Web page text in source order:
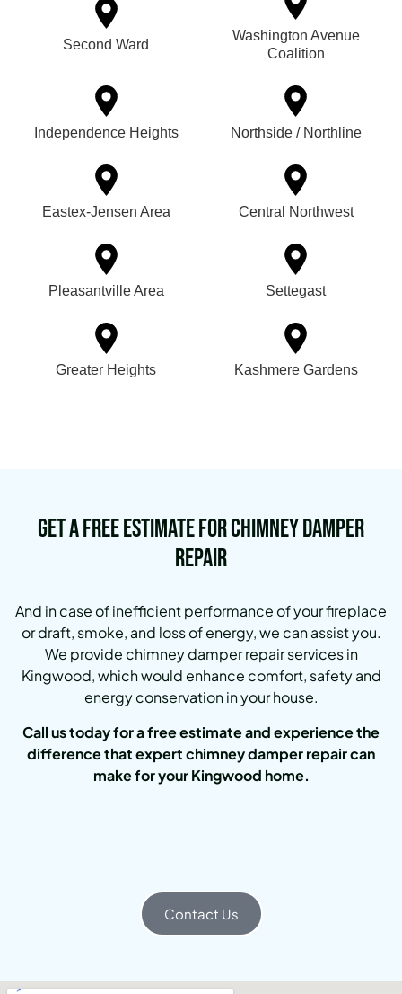
Second Ward
Washington Avenue
Coalition
Independence Heights Northside / Northline
Eastex-Jensen Area Central Northwest
Pleasantville Area Settegast
Greater Heights Kashmere Gardens
Get a Free Estimate for Chimney Damper
Repair
And in case of inefficient performance of your fireplace
or draft, smoke, and loss of energy, we can assist you.
We provide chimney damper repair services in
Kingwood, which would enhance comfort, safety and
energy conservation in your house.
Call us today for a free estimate and experience the
difference that expert chimney damper repair can
make for your Kingwood home.
Contact Us